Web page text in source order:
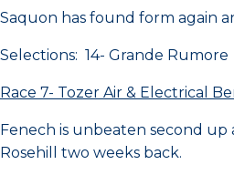
Saquon has found form again
Selections: 14- Grande
Race 7- Tozer Air & Electrical
Fenech is unbeaten second
Rosehill two weeks back.